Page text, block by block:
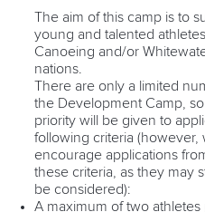
The aim of this camp is to
young and talented
Canoeing and/or
nations.
There are only a limited
the Development Camp, so
priority will be given to
following criteria (however,
encourage applications
these criteria, as they may
be considered):
A maximum of two